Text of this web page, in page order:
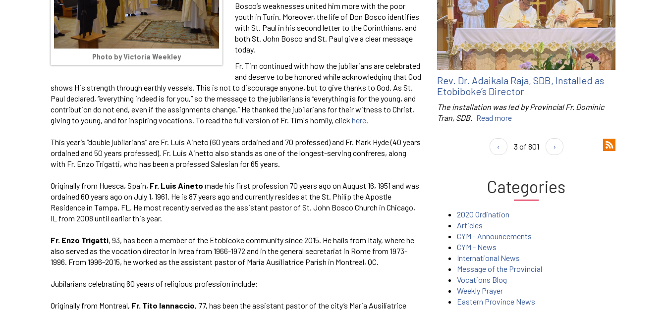
Photo by Victoria Weekley
Bosco’s weaknesses united him more with the poor
youth in Turin. Moreover, the life of Don Bosco identifies
with St. Paul in his second letter to the Corinthians, and
both St. John Bosco and St. Paul give a clear message
today.
Fr. Tim continued with how the jubilarians are celebrated
and deserve to be honored while acknowledging that God
shows His strength through earthly vessels. This is not to discourage anyone, but to give thanks to God. As St.
Paul declared, “everything indeed is for you,” so the message to the jubilarians is “everything is for the young, and
contribution do not end, even if the assignments change.” He thanked the jubilarians for their witness to Christ,
giving to young, and for inspiring vocations. To read the full version of Fr. Tim's homily, click here
This year’s “double jubilarians” are Fr. Luis Aineto (60 years ordained and 70 professed) and Fr. Mark Hyde (40 years
ordained and 50 years professed). Fr. Luis Ainetto also stands as one of the longest-serving confreres, along
with Fr. Enzo Trigatti, who has been a professed Salesian for 65 years.
Originally from Huesca, Spain, Fr. Luis Aineto made his first profession 70 years ago on August 16, 1951 and was
ordained 60 years ago on July 1, 1961. He is 87 years ago and currently resides at the St. Philip the Apostle
Residence in Tampa, FL. He most recently served as the assistant pastor of St. John Bosco Church in Chicago,
IL from 2008 until earlier this year.
Fr. Enzo Trigatti, 93, has been a member of the Etobicoke community since 2015. He hails from Italy, where he
also served as the vocation director in Ivrea from 1966-1972 and in the general secretariat in Rome from 1973-
1996. From 1996-2015, he worked as the assistant pastor of Maria Ausiliatrice Parish in Montreal, QC.
Jubilarians celebrating 60 years of religious profession include:
Originally from Montreal, Fr. Tito Iannaccio, 77, has been the assistant pastor of the city’s Maria Ausiliatrice
Rev. Dr. Adaikala Raja, SDB, Installed as
Etobiboke’s Director
The installation was led by Provincial Fr. Dominic
Tran, SDB. Read more
‹ 3 of 801 ›
Categories
2020 Ordination
Articles
CYM - Announcements
CYM - News
International News
Message of the Provincial
Vocations Blog
Weekly Prayer
Eastern Province News